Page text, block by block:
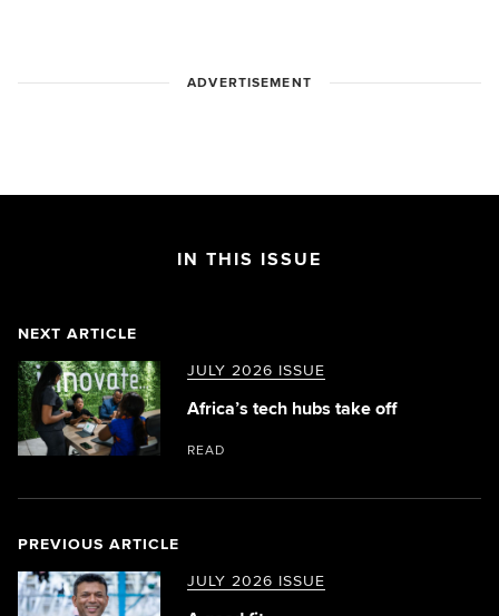
ADVERTISEMENT
IN THIS ISSUE
PREVIOUS ARTICLE
JULY 2026 ISSUE
NEXT ARTICLE
JULY 2026 ISSUE
Africa’s tech hubs take off
READ